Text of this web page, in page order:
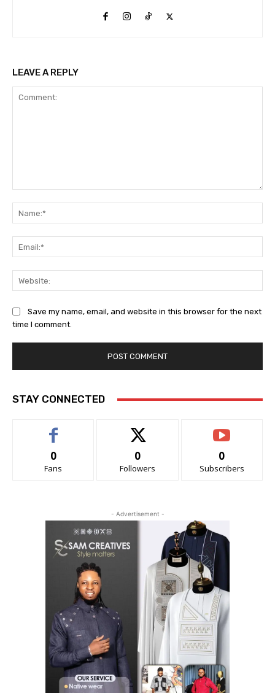
LEAVE A REPLY
Save my name, email, and website in this browser for the next
time I comment.
STAY CONNECTED
0
Fans
0
Followers
0
Subscribers
- Advertisement -